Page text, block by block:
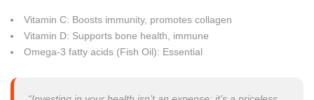
Vitamin C: Boosts immunity, promotes collagen
Vitamin D: Supports bone health, immune
Omega-3 fatty acids (Fish Oil): Essential